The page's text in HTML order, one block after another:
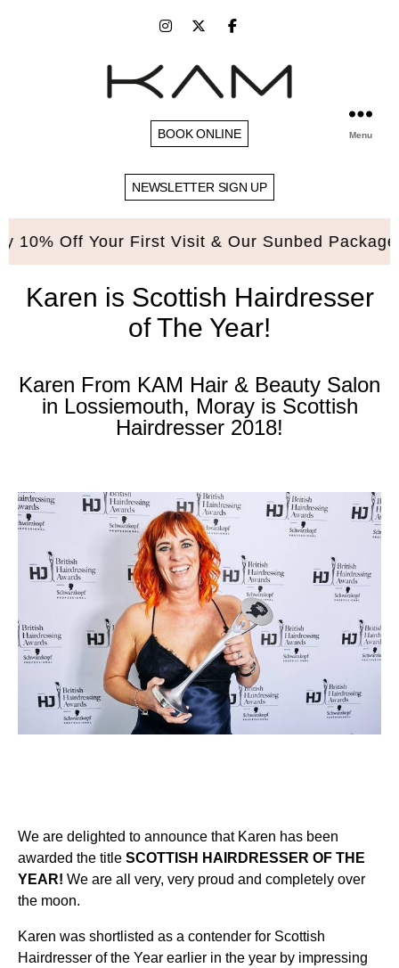
BOOK ONLINE
NEWSLETTER SIGN UP
Menu
Off Your First Visit & Our Sunbed
Karen is Scottish Hairdresser
of The Year!
Karen From KAM Hair & Beauty Salon
in Lossiemouth, Moray is Scottish
Hairdresser 2018!
We are delighted to announce that Karen has been
awarded the title SCOTTISH HAIRDRESSER OF THE
YEAR! We are all very, very proud and completely over
the moon.
Karen was shortlisted as a contender for Scottish
Hairdresser of the Year earlier in the year by impressing